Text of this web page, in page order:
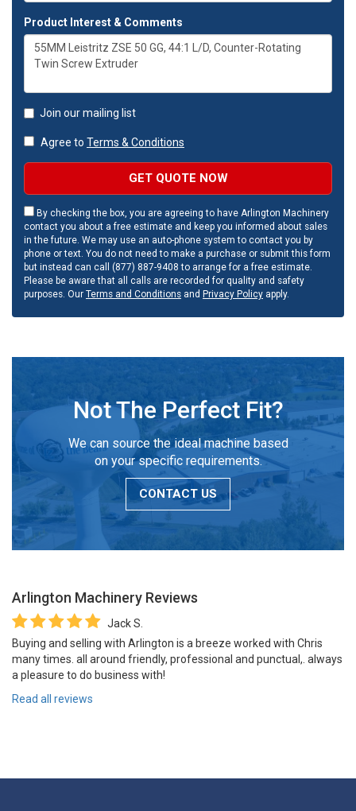
Product Interest & Comments
Join our mailing list
Agree to Terms & Conditions
GET QUOTE NOW
By checking the box, you are agreeing to have Arlington Machinery
contact you about a free estimate and keep you informed about sales
in the future. We may use an auto-phone system to contact you by
phone or text. You do not need to make a purchase or submit this form
but instead can call (877) 887-9408 to arrange for a free estimate.
Please be aware that all calls are recorded for quality and safety
purposes. Our Terms and Conditions and Privacy Policy apply.
Not The Perfect Fit?
We can source the ideal machine based
on your specific requirements.
CONTACT US
Arlington Machinery Reviews
Jack S.
Buying and selling with Arlington is a breeze worked with Chris
many times. all around friendly, professional and punctual,. always
a pleasure to do business with!
Read all reviews